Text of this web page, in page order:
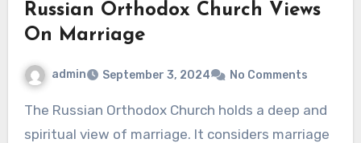
Russian Orthodox Church Views
On Marriage
admin September 3, 2024 No Comments
The Russian Orthodox Church holds a deep and
spiritual view of marriage. It considers marriage